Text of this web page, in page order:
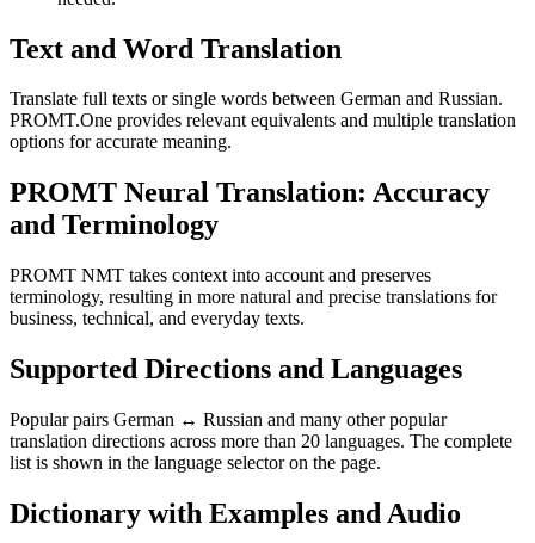
Text and Word Translation
Translate full texts or single words between German and Russian.
PROMT.One provides relevant equivalents and multiple translation
options for accurate meaning.
PROMT Neural Translation: Accuracy
and Terminology
PROMT NMT takes context into account and preserves
terminology, resulting in more natural and precise translations for
business, technical, and everyday texts.
Supported Directions and Languages
Popular pairs German ↔ Russian and many other popular
translation directions across more than 20 languages. The complete
list is shown in the language selector on the page.
Dictionary with Examples and Audio